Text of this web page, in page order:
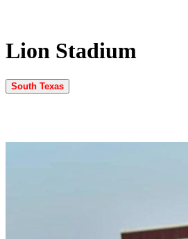
Lion Stadium
South Texas